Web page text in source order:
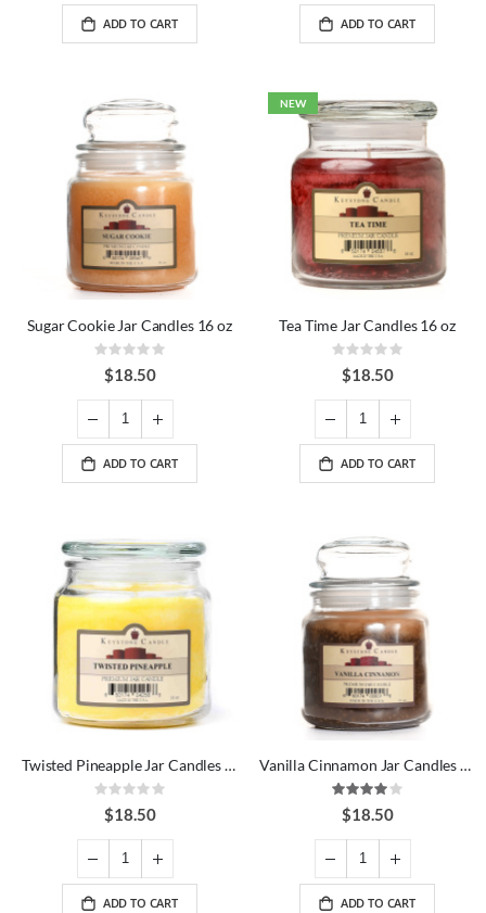
ADD TO CART ADD TO CART
Sugar Cookie Jar Candles 16 oz
Rating:
0%
$18.50
ADD TO CART
NEW
Tea Time Jar Candles 16 oz
Rating:
0%
$18.50
ADD TO CART
Twisted Pineapple Jar Candles 16 oz
Rating:
0%
$18.50
ADD TO CART
Vanilla Cinnamon Jar Candles 16 oz
Rating:
80%
$18.50
ADD TO CART